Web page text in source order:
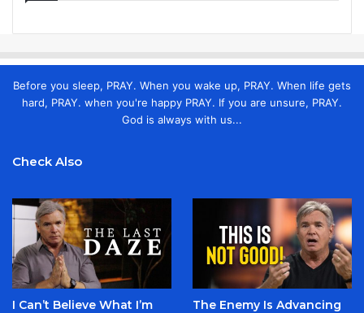
Before you sleep, PRAY. When you wake up, PRAY. When life gets
hard, PRAY. when you're happy PRAY. If you are unsure, PRAY.
God is always with us...
Check Also
I Can’t Believe What I’m
The Enemy Is Advancing